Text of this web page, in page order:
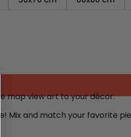
map view art to your décor.
Mix and match your favorite